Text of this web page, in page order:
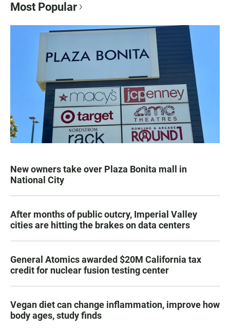
Most Popular
New owners take over Plaza Bonita mall in
National City
After months of public outcry, Imperial Valley
cities are hitting the brakes on data centers
General Atomics awarded $20M California tax
credit for nuclear fusion testing center
Vegan diet can change inflammation, improve how
body ages, study finds